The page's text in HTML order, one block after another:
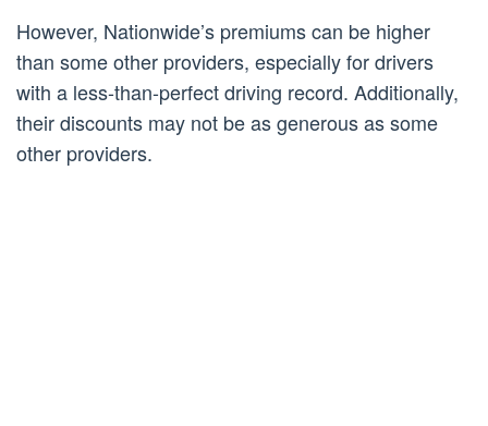
However, Nationwide’s premiums can be higher
than some other providers, especially for drivers
with a less-than-perfect driving record. Additionally,
their discounts may not be as generous as some
other providers.